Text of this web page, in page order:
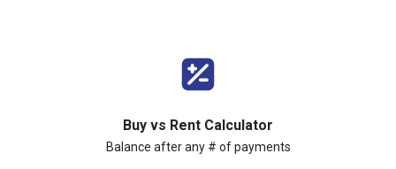
Buy vs Rent Calculator
Balance after any # of payments